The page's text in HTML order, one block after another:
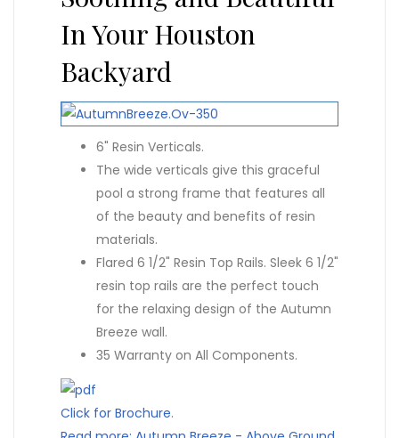
In Your Houston
Backyard
6" Resin Verticals.
The wide verticals give this graceful
pool a strong frame that features all
of the beauty and benefits of resin
materials.
Flared 6 1/2" Resin Top Rails. Sleek 6 1/2"
resin top rails are the perfect touch
for the relaxing design of the Autumn
Breeze wall.
35 Warranty on All Components.
Click for Brochure.